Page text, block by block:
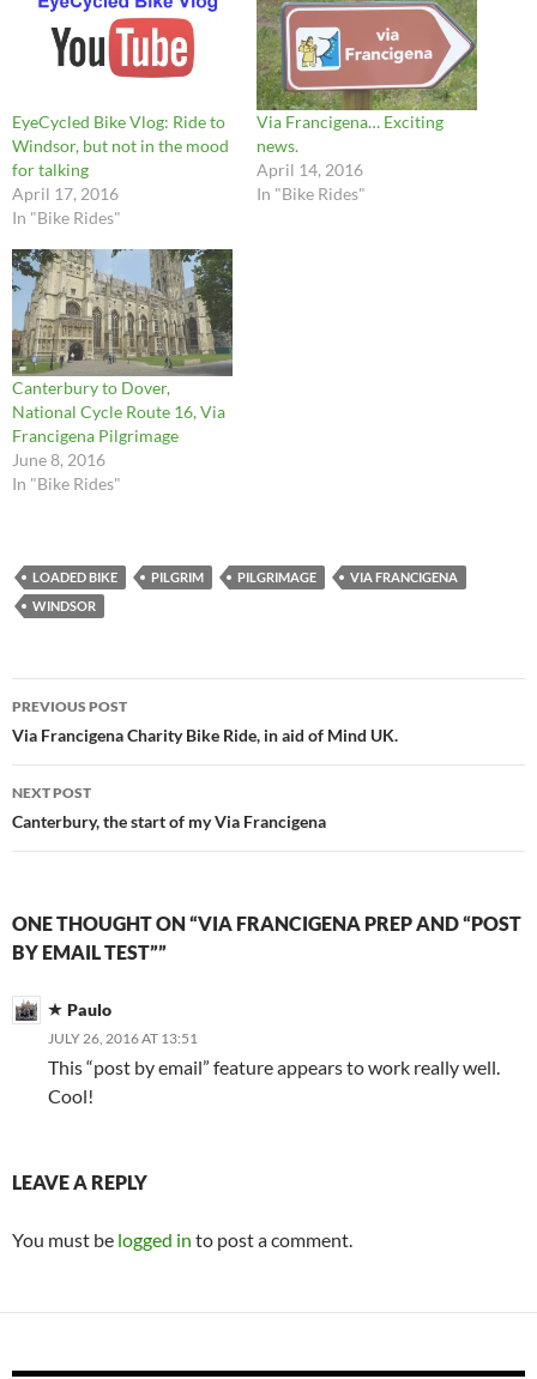
EyeCycled Bike Vlog: Ride to
Windsor, but not in the mood
for talking
April 17, 2016
In "Bike Rides"
Via Francigena… Exciting
news.
April 14, 2016
In "Bike Rides"
Canterbury to Dover,
National Cycle Route 16, Via
Francigena Pilgrimage
June 8, 2016
In "Bike Rides"
LOADED BIKE PILGRIM PILGRIMAGE
VIA FRANCIGENA
WINDSOR
Post
navigation
PREVIOUS POST
Via Francigena Charity Bike Ride, in aid of Mind UK.
NEXT POST
Canterbury, the start of my Via Francigena
ONE THOUGHT ON “VIA FRANCIGENA PREP AND “POST
BY EMAIL TEST””
Paulo
JULY 26, 2016 AT 13:51
This “post by email” feature appears to work really well.
Cool!
LEAVE A REPLY
You must be logged in to post a comment.